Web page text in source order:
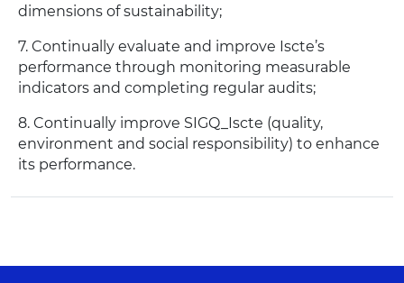
dimensions of sustainability;
7. Continually evaluate and improve Iscte’s
performance through monitoring measurable
indicators and completing regular audits;
8. Continually improve SIGQ_Iscte (quality,
environment and social responsibility) to enhance
its performance.